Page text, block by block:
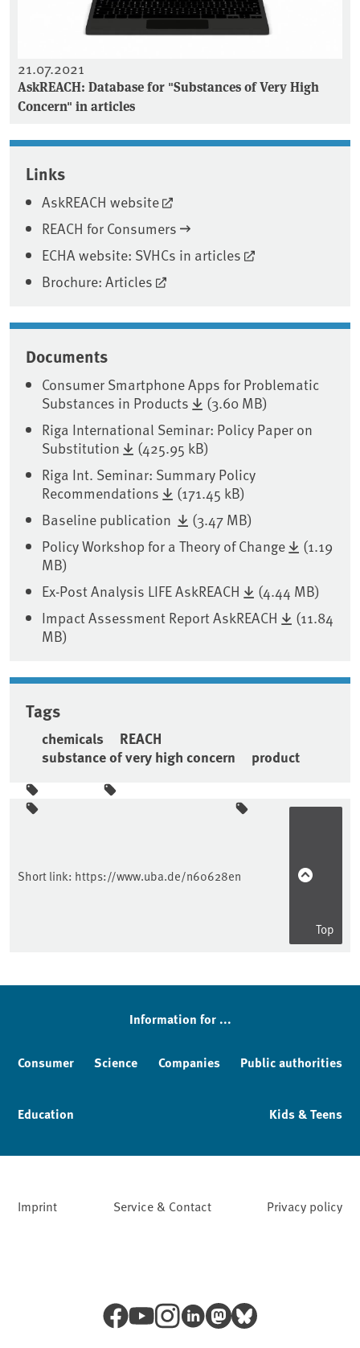
21.07.2021
AskREACH: Database for "Substances of Very High
Concern" in articles
Associated content
Links
AskREACH website
REACH for Consumers
ECHA website: SVHCs in articles
Brochure: Articles
Documents
Consumer Smartphone Apps for Problematic
Substances in Products
(3.60 MB)
Riga International Seminar: Policy Paper on
Substitution
(425.95 kB)
Riga Int. Seminar: Summary Policy
Recommendations
(171.45 kB)
Baseline publication
(3.47 MB)
Policy Workshop for a Theory of Change
(1.19
MB)
Ex-Post Analysis LIFE AskREACH
(4.44 MB)
Impact Assessment Report AskREACH
(11.84
MB)
Tags
chemicals
REACH
substance of very high concern
product
Sidebar
Short link: https://www.uba.de/n60628en
Top
Information for ...
Consumer Science Companies Public authorities
Education Kids & Teens
Imprint Service & Contact Privacy policy